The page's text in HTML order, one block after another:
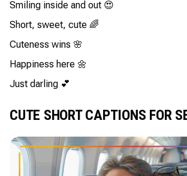
Smiling inside and out 😍
Short, sweet, cute 🌈
Cuteness wins 🌸
Happiness here 🌼
Just darling 💕
CUTE SHORT CAPTIONS FOR